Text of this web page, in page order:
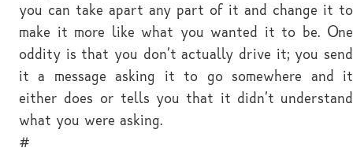
you can take apart any part of it and change it to
make it more like what you wanted it to be. One
oddity is that you don't actually drive it; you send
it a message asking it to go somewhere and it
either does or tells you that it didn't understand
what you were asking.
#